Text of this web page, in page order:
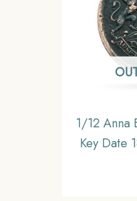
1/12 Anna
Key Date